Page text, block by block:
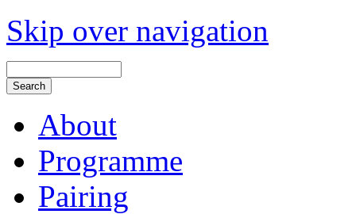
Skip over navigation
About
Programme
Pairing